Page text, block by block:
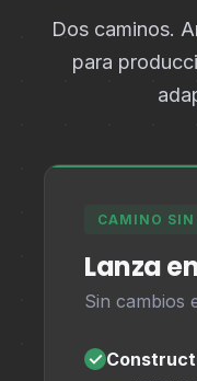
Dos caminos.
para
CAMINO SIN
Lanza
Sin cambios
✓